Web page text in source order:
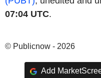
07:04 UTC.
© Publicnow - 2026
Add